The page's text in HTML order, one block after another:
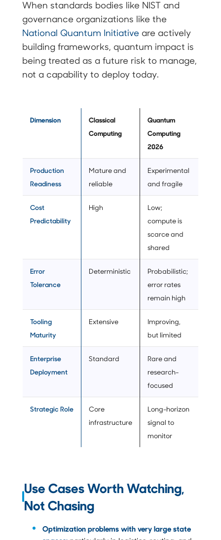
When standards bodies like NIST and
governance organizations like the
National Quantum Initiativeare actively
building frameworks, quantum impact is
being treated as a future risk to manage,
not a capability to deploy today.
Dimension
Classical
Computing
Quantum
Computing
2026
Production
Readiness
Mature and
reliable
Experimental
and fragile
Cost
Predictability
High
Low;
compute is
scarce and
shared
Error
Tolerance
Deterministic
Probabilistic;
error rates
remain high
Tooling
Maturity
Extensive
Improving,
but limited
Enterprise
Deployment
Standard
Rare and
research-
focused
Strategic Role
Core
infrastructure
Long-horizon
signal to
monitor
Use Cases Worth Watching,
Not Chasing
Optimization problems with very large state